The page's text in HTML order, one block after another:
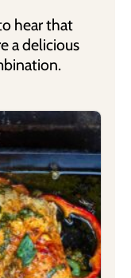
hear that
a delicious